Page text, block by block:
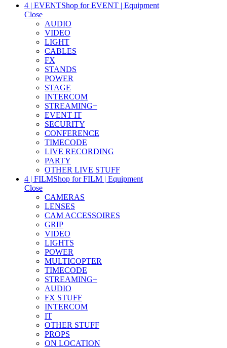
4 | EVENTShop for EVENT | Equipment
Close
AUDIO
VIDEO
LIGHT
CABLES
FX
STANDS
POWER
STAGE
INTERCOM
STREAMING+
EVENT IT
SECURITY
CONFERENCE
TIMECODE
LIVE RECORDING
PARTY
OTHER LIVE STUFF
4 | FILMShop for FILM | Equipment
Close
CAMERAS
LENSES
CAM ACCESSOIRES
GRIP
VIDEO
LIGHTS
POWER
MULTICOPTER
TIMECODE
STREAMING+
AUDIO
FX STUFF
INTERCOM
IT
OTHER STUFF
PROPS
ON LOCATION